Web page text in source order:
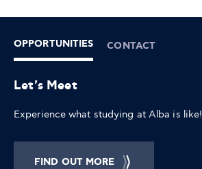
OPPORTUNITIES CONTACT
Let's Meet
Experience what studying at Alba is like!
FIND OUT MORE